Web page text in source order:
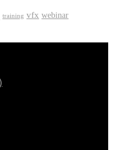
training vfx webinar